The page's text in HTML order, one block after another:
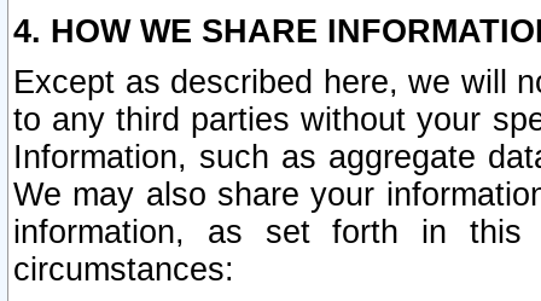
4. HOW WE SHARE
Except as described here, we will
to any third parties without your
Information, such as aggregate
We may also share your
information, as set forth in this
circumstances: